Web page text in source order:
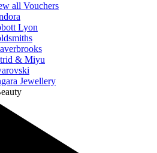
all Vouchers
Lyon
& Miyu
Jewellery